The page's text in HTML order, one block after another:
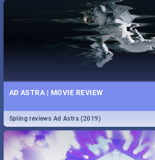
AD ASTRA | MOVIE REVIEW
Spling reviews Ad Astra (2019)